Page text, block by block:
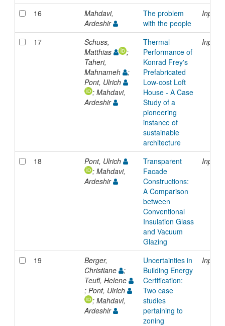
16
Mahdavi,
Ardeshir
The problem
with the people
17
Schuss,
Matthias
;
Taheri,
Mahnameh
;
Pont, Ulrich
; Mahdavi,
Ardeshir
Thermal
Performance of
Konrad Frey's
Prefabricated
Low-cost Loft
House - A Case
Study of a
pioneering
instance of
sustainable
architecture
18
Pont, Ulrich
; Mahdavi,
Ardeshir
Transparent
Facade
Constructions:
A Comparison
between
Conventional
Insulation Glass
and Vacuum
Glazing
19
Berger,
Christiane
;
Teufl, Helene
; Pont, Ulrich
; Mahdavi,
Ardeshir
Uncertainties in
Building Energy
Certification:
Two case
studies
pertaining to
zoning